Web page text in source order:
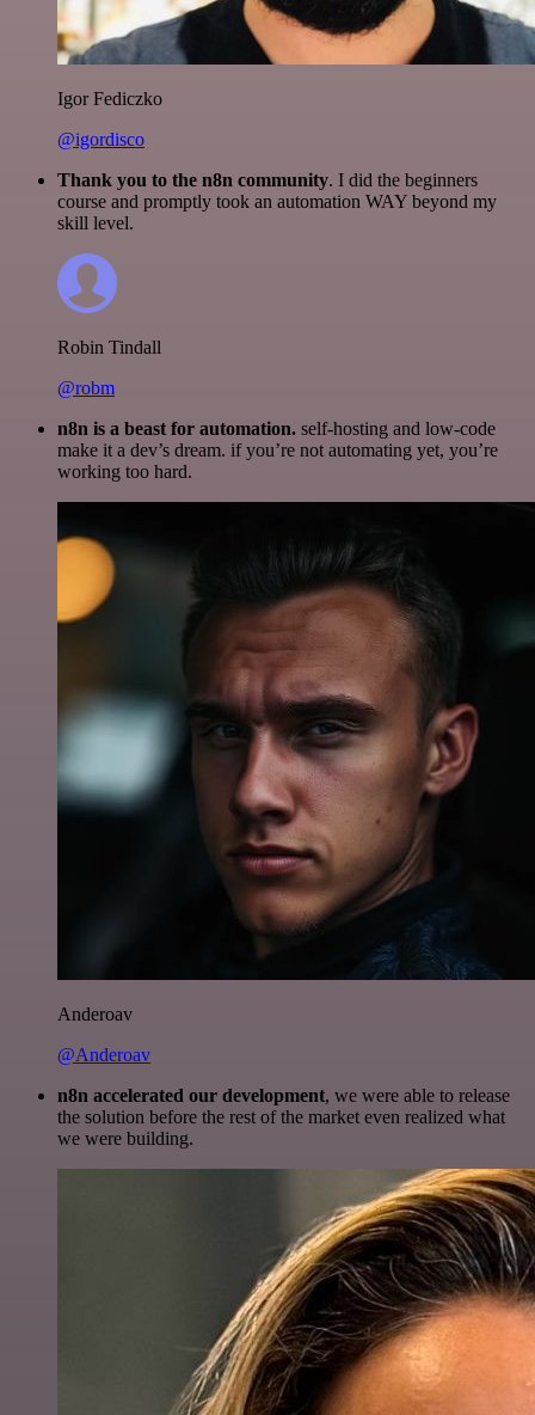
Igor Fediczko
@igordisco
Thank you to the n8n community. I did the beginners
course and promptly took an automation WAY beyond my
skill level.
Robin Tindall
@robm
n8n is a beast for automation. self-hosting and low-code
make it a dev’s dream. if you’re not automating yet, you’re
working too hard.
Anderoav
@Anderoav
n8n accelerated our development, we were able to release
the solution before the rest of the market even realized what
we were building.